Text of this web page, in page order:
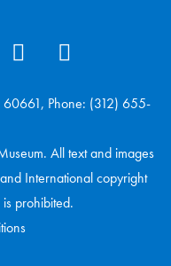
60661, Phone: (312) 655-
All text and images
International copyright
prohibited.